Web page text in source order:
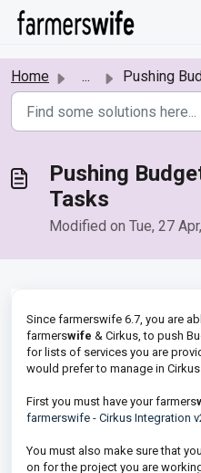
Skip to main content
Home ... Pushing Budget Lines
Pushing
Tasks
Modified on Tue, 27
Since farmerswife 6.7, you are
farmerswife & Cirkus, to push
for lists of services you are
would prefer to manage in
First you must have your farmers
farmerswife - Cirkus Integration
You must also make sure that
on for the project you are